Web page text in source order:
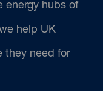
energy hubs of
help UK
they need for